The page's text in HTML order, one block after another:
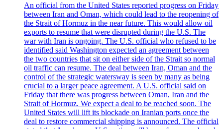
An official from the United States reported progress on Friday
between Iran and Oman, which could lead to the reopening of
the Strait of Hormuz in the near future. This would allow oil
exports to resume that were disrupted during the U.S. The
war with Iran is ongoing. The U.S. official who refused to be
identified said Washington expected an agreement between
the two countries that sit on either side of the Strait so normal
oil traffic can resume. The deal between Iran, Oman and the
control of the strategic watersway is seen by many as being
crucial to a larger peace agreement. A U.S. official said on
Friday that there was progress between Oman, Iran and the
Strait of Hormuz. We expect a deal to be reached soon. The
United States will lift its blockade on Iranian ports once the
deal to restore commercial shipping is announced. The official